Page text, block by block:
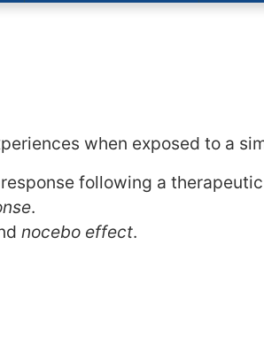
and content
when exposed to a
following a
.
nocebo effect.